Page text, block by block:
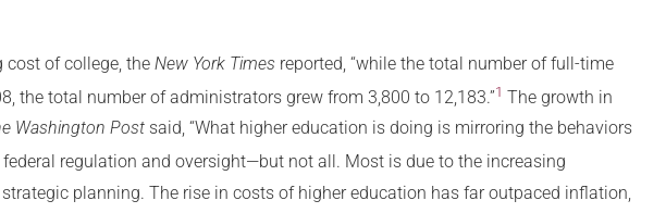
of college, the New York Times reported, “while the total number of full-time
the total number of administrators grew from 3,800 to 12,183.”1 The growth in
Washington Postsaid, “What higher education is doing is mirroring the behaviors
regulation and oversight—but not all. Most is due to the increasing
planning. The rise in costs of higher education has far outpaced inflation,